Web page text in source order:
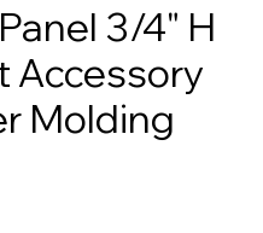
3/4" H
Accessory
Molding